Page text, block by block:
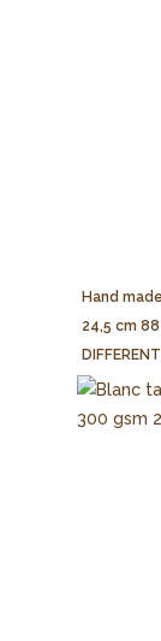
Hand
24,5 cm